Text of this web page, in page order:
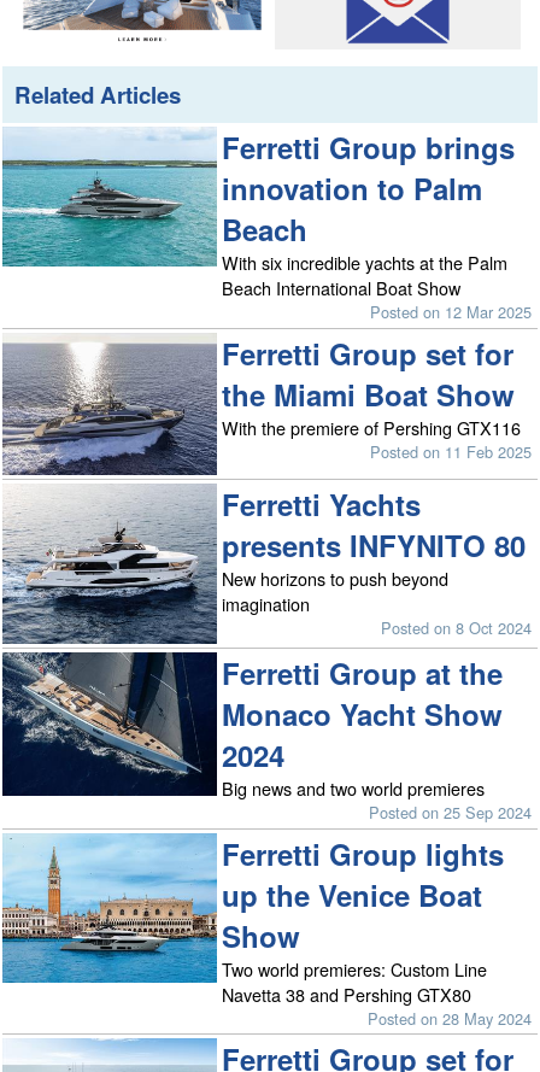
Related Articles
Ferretti Group brings
innovation to Palm
Beach
With six incredible yachts at the Palm
Beach International Boat Show
Posted on 12 Mar 2025
Ferretti Group set for
the Miami Boat Show
With the premiere of Pershing GTX116
Posted on 11 Feb 2025
Ferretti Yachts
presents INFYNITO 80
New horizons to push beyond
imagination
Posted on 8 Oct 2024
Ferretti Group at the
Monaco Yacht Show
2024
Big news and two world premieres
Posted on 25 Sep 2024
Ferretti Group lights
up the Venice Boat
Show
Two world premieres: Custom Line
Navetta 38 and Pershing GTX80
Posted on 28 May 2024
Ferretti Group set for